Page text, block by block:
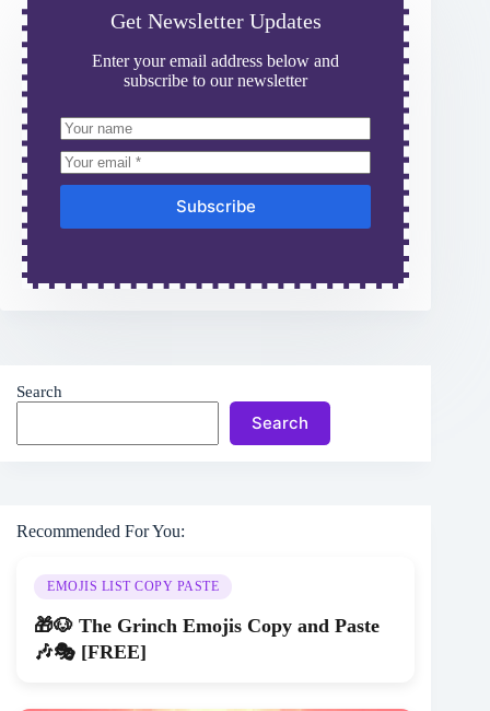
Get Newsletter Updates
Enter your email address below and
subscribe to our newsletter
Subscribe
Search
Search
Recommended For You:
EMOJIS LIST COPY PASTE
🎁🐶 The Grinch Emojis Copy and Paste
🎶🎭 [FREE]